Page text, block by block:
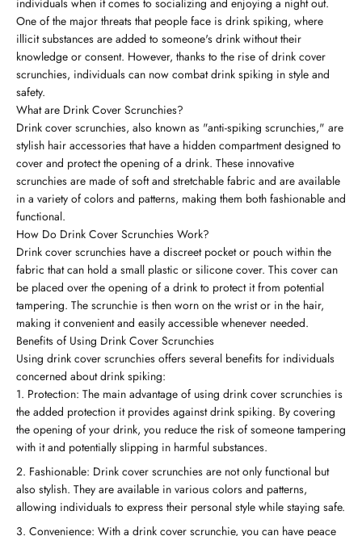
One of the major threats that people face is drink spiking, where
illicit substances are added to someone's drink without their
knowledge or consent. However, thanks to the rise of drink cover
scrunchies, individuals can now combat drink spiking in style and
safety.
What are Drink Cover Scrunchies?
Drink cover scrunchies, also known as "anti-spiking scrunchies," are
stylish hair accessories that have a hidden compartment designed to
cover and protect the opening of a drink. These innovative
scrunchies are made of soft and stretchable fabric and are available
in a variety of colors and patterns, making them both fashionable and
functional.
How Do Drink Cover Scrunchies Work?
Drink cover scrunchies have a discreet pocket or pouch within the
fabric that can hold a small plastic or silicone cover. This cover can
be placed over the opening of a drink to protect it from potential
tampering. The scrunchie is then worn on the wrist or in the hair,
making it convenient and easily accessible whenever needed.
Benefits of Using Drink Cover Scrunchies
Using drink cover scrunchies offers several benefits for individuals
concerned about drink spiking:
Protection: The main advantage of using drink cover scrunchies is
the added protection it provides against drink spiking. By covering
the opening of your drink, you reduce the risk of someone tampering
with it and potentially slipping in harmful substances.
Fashionable: Drink cover scrunchies are not only functional but
also stylish. They are available in various colors and patterns,
allowing individuals to express their personal style while staying safe.
Convenience: With a drink cover scrunchie, you can have peace